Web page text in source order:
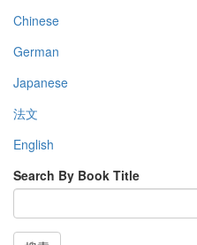
Chinese
German
Japanese
法文
English
Search By Book Title